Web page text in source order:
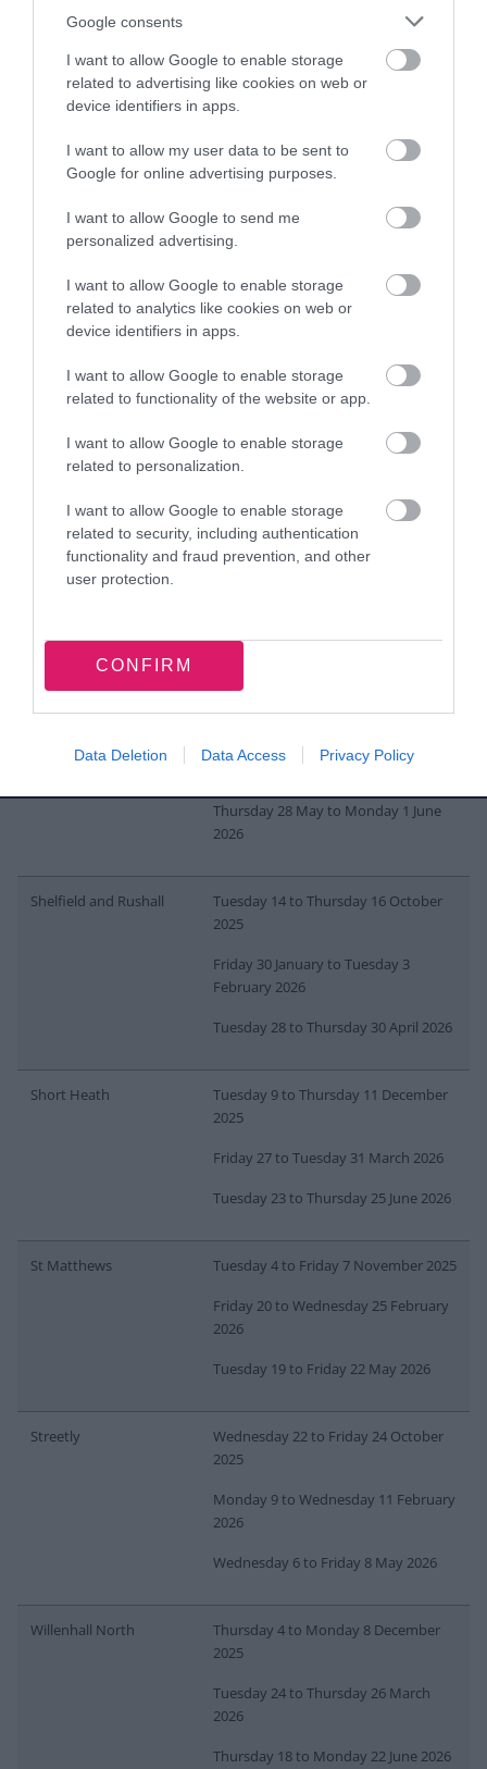
Google consents
I want to allow Google to enable storage
related to advertising like cookies on web or
device identifiers in apps.
I want to allow my user data to be sent to
Google for online advertising purposes.
I want to allow Google to send me
personalized advertising.
I want to allow Google to enable storage
related to analytics like cookies on web or
device identifiers in apps.
I want to allow Google to enable storage
related to functionality of the website or app.
I want to allow Google to enable storage
related to personalization.
I want to allow Google to enable storage
related to security, including authentication
functionality and fraud prevention, and other
user protection.
CONFIRM
Data Deletion Data Access Privacy Policy
Palfrey
Monday 10 to Wednesday 12
November 2025
Thursday 26 February to Monday 2
March 2026
Monday 25 to Wednesday 27 May
Monday 6 to Wednesday 8 October
2025
Thursday 22 to Monday 26 January
Monday 20 to Wednesday 22 April
October 2025
Thursday 12 to Monday 16 February
2026
Tuesday 3 to Thursday 5 March 2026
Thursday 28 May to Monday 1 June
2026
Shelfield and Rushall
Tuesday 14 to Thursday 16 October
2025
Friday 30 January to Tuesday 3
February 2026
Tuesday 28 to Thursday 30 April 2026
Short Heath
Tuesday 9 to Thursday 11 December
2025
Friday 27 to Tuesday 31 March 2026
Tuesday 23 to Thursday 25 June 2026
St Matthews Tuesday 4 to Friday 7 November 2025
Friday 20 to Wednesday 25 February
2026
Tuesday 19 to Friday 22 May 2026
Streetly
Wednesday 22 to Friday 24 October
2025
Monday 9 to Wednesday 11 February
2026
Wednesday 6 to Friday 8 May 2026
Willenhall North
Thursday 4 to Monday 8 December
2025
Tuesday 24 to Thursday 26 March
2026
Thursday 18 to Monday 22 June 2026